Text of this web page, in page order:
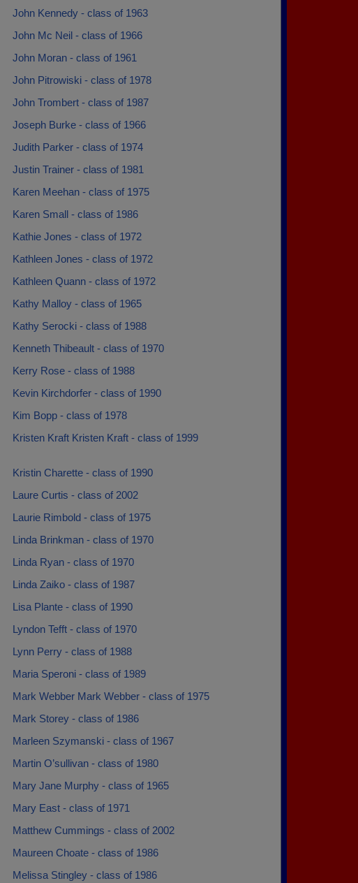
John Kennedy - class of 1963
John Mc Neil - class of 1966
John Moran - class of 1961
John Pitrowiski - class of 1978
John Trombert - class of 1987
Joseph Burke - class of 1966
Judith Parker - class of 1974
Justin Trainer - class of 1981
Karen Meehan - class of 1975
Karen Small - class of 1986
Kathie Jones - class of 1972
Kathleen Jones - class of 1972
Kathleen Quann - class of 1972
Kathy Malloy - class of 1965
Kathy Serocki - class of 1988
Kenneth Thibeault - class of 1970
Kerry Rose - class of 1988
Kevin Kirchdorfer - class of 1990
Kim Bopp - class of 1978
Kristen Kraft Kristen Kraft - class of 1999
Kristin Charette - class of 1990
Laure Curtis - class of 2002
Laurie Rimbold - class of 1975
Linda Brinkman - class of 1970
Linda Ryan - class of 1970
Linda Zaiko - class of 1987
Lisa Plante - class of 1990
Lyndon Tefft - class of 1970
Lynn Perry - class of 1988
Maria Speroni - class of 1989
Mark Webber Mark Webber - class of 1975
Mark Storey - class of 1986
Marleen Szymanski - class of 1967
Martin O’sullivan - class of 1980
Mary Jane Murphy - class of 1965
Mary East - class of 1971
Matthew Cummings - class of 2002
Maureen Choate - class of 1986
Melissa Stingley - class of 1986